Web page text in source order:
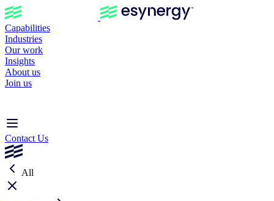
Capabilities
Industries
Our work
Insights
About us
Join us
Contact Us
All